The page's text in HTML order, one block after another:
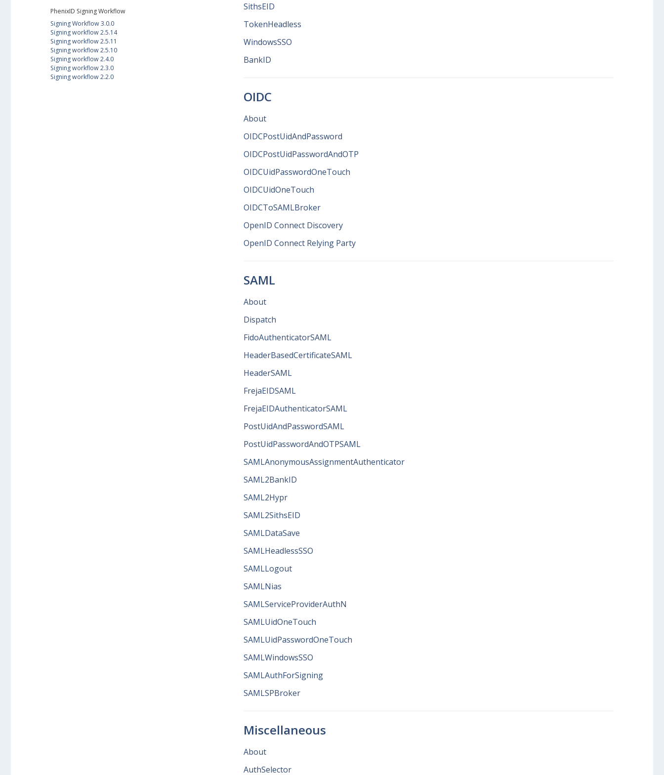
SithsEID
TokenHeadless
WindowsSSO
BankID
OIDC
About
OIDCPostUidAndPassword
OIDCPostUidPasswordAndOTP
OIDCUidPasswordOneTouch
OIDCUidOneTouch
OIDCToSAMLBroker
OpenID Connect Discovery
OpenID Connect Relying Party
SAML
About
Dispatch
FidoAuthenticatorSAML
HeaderBasedCertificateSAML
HeaderSAML
FrejaEIDSAML
FrejaEIDAuthenticatorSAML
PostUidAndPasswordSAML
PostUidPasswordAndOTPSAML
SAMLAnonymousAssignmentAuthenticator
SAML2BankID
SAML2Hypr
SAML2SithsEID
SAMLDataSave
SAMLHeadlessSSO
SAMLLogout
SAMLNias
SAMLServiceProviderAuthN
SAMLUidOneTouch
SAMLUidPasswordOneTouch
SAMLWindowsSSO
SAMLAuthForSigning
SAMLSPBroker
Miscellaneous
About
AuthSelector
PhenixID Signing Workflow
Signing Workflow 3.0.0
Signing workflow 2.5.14
Signing workflow 2.5.11
Signing workflow 2.5.10
Signing workflow 2.4.0
Signing workflow 2.3.0
Signing workflow 2.2.0